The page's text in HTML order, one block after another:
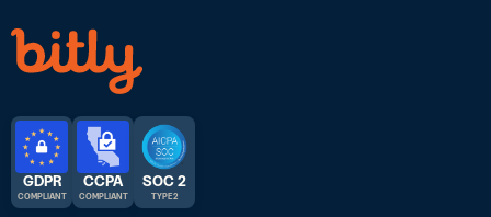
GDPR
COMPLIANT
CCPA
COMPLIANT
SOC 2
TYPE 2